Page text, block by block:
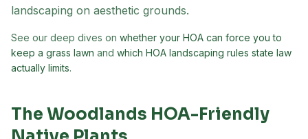
landscaping on aesthetic grounds.
See our deep dives on whether your HOA can force you to
keep a grass lawn and which HOA landscaping rules state law
actually limits.
The Woodlands HOA-Friendly